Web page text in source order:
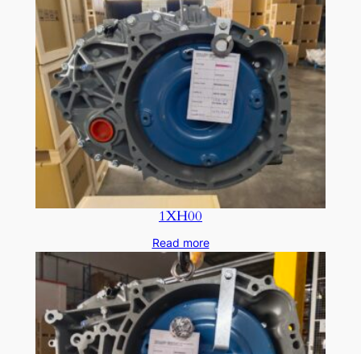
1XH00
Read more